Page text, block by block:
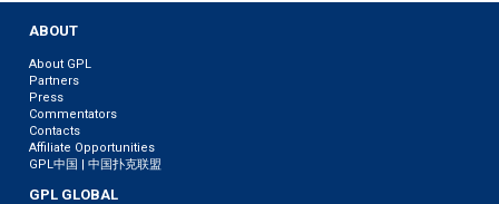
ABOUT
About GPL
Partners
Press
Commentators
Contacts
Affiliate Opportunities
GPL中国 | 中国扑克联盟
GPL GLOBAL